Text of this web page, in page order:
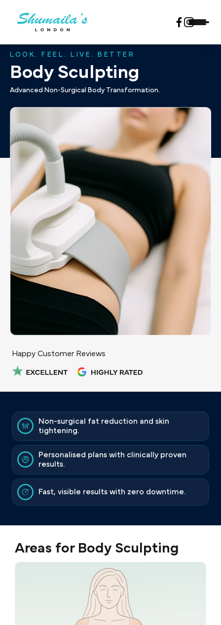
LOOK. FEEL. LIVE. BETTER
Body Sculpting
Advanced Non-Surgical Body Transformation.
Happy Customer Reviews
Non-surgical fat reduction and skin
tightening.
Personalised plans with clinically proven
results.
Fast, visible results with zero downtime.
Areas for Body Sculpting